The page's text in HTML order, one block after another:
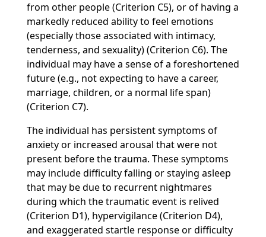
from other people (Criterion C5), or of having a
markedly reduced ability to feel emotions
(especially those associated with intimacy,
tenderness, and sexuality) (Criterion C6). The
individual may have a sense of a foreshortened
future (e.g., not expecting to have a career,
marriage, children, or a normal life span)
(Criterion C7).
The individual has persistent symptoms of
anxiety or increased arousal that were not
present before the trauma. These symptoms
may include difficulty falling or staying asleep
that may be due to recurrent nightmares
during which the traumatic event is relived
(Criterion D1), hypervigilance (Criterion D4),
and exaggerated startle response or difficulty